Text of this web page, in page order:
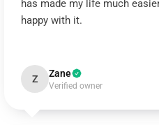
has made my life much
happy with it.
Z Zane
Verified owner